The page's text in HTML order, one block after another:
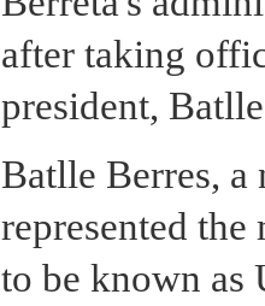
after taking
president,
Batlle Berres,
represented
to be known as